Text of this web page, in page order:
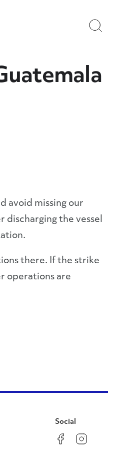
avoid missing our
discharging the vessel
there. If the strike
operations are
Social
FacebookInstagram